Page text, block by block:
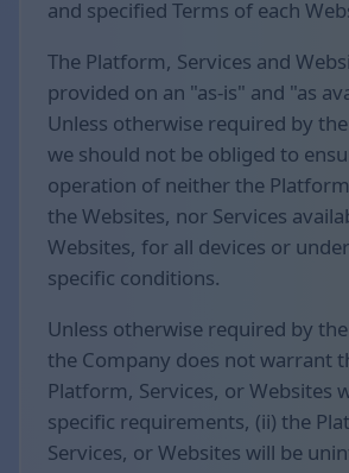
and specified Terms of each
The Platform, Services and
provided on an "as-is" and "as
Unless otherwise required by
we should not be obliged to
operation of neither the
the Websites, nor Services
Websites, for all devices or
specific conditions.
Unless otherwise required by
the Company does not warrant
Platform, Services, or Websites
specific requirements, (ii) the
Services, or Websites will be